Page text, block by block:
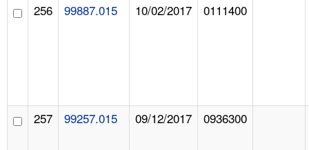
256 99887.015 10/02/2017 0111400
257 99257.015 09/12/2017 0936300